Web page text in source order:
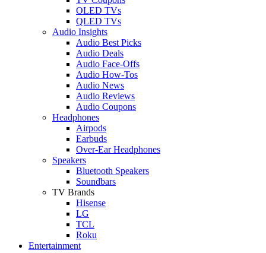
OLED TVs
QLED TVs
Audio Insights
Audio Best Picks
Audio Deals
Audio Face-Offs
Audio How-Tos
Audio News
Audio Reviews
Audio Coupons
Headphones
Airpods
Earbuds
Over-Ear Headphones
Speakers
Bluetooth Speakers
Soundbars
TV Brands
Hisense
LG
TCL
Roku
Entertainment